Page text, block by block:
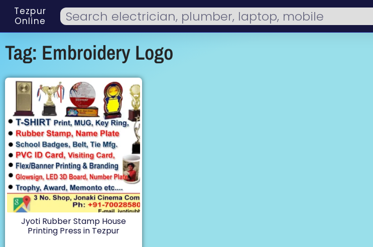
Tezpur
Online
Tag: Embroidery Logo
Jyoti Rubber Stamp House
Printing Press in Tezpur